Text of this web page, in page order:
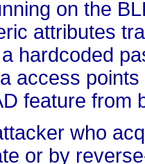
on the
attributes
hardcoded
access
feature from
who
or by